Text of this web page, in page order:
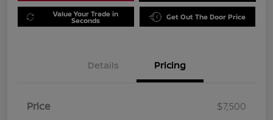
Value Your Trade in
Seconds Get Out The Door Price
Details Pricing
Price
$7,500